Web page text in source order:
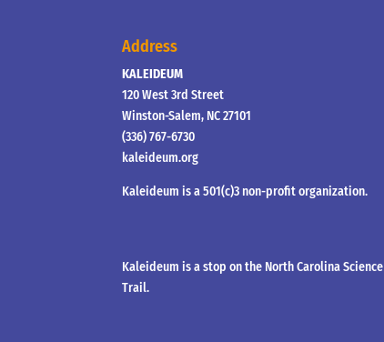
Address
KALEIDEUM
120 West 3rd Street
Winston-Salem, NC 27101
(336) 767-6730
kaleideum.org
Kaleideum is a 501(c)3 non-profit organization.
Kaleideum is a stop on the North Carolina Science
Trail.